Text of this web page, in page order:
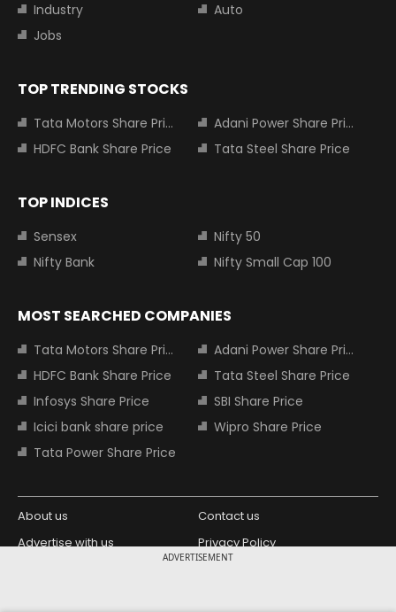
ADVERTISEMENT
Industry
Auto
Jobs
TOP TRENDING STOCKS
Tata Motors Share Price
Adani Power Share Price
HDFC Bank Share Price
Tata Steel Share Price
TOP INDICES
Sensex
Nifty 50
Nifty Bank
Nifty Small Cap 100
MOST SEARCHED COMPANIES
Tata Motors Share Price
Adani Power Share Price
HDFC Bank Share Price
Tata Steel Share Price
Infosys Share Price
SBI Share Price
Icici bank share price
Wipro Share Price
Tata Power Share Price
About us
Contact us
Advertise with us
Privacy Policy